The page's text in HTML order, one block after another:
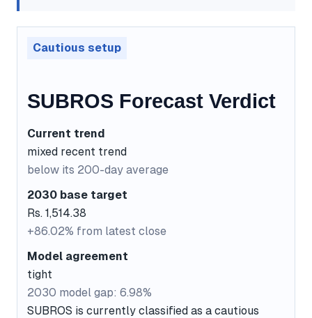
Cautious setup
SUBROS Forecast Verdict
Current trend
mixed recent trend
below its 200-day average
2030 base target
Rs. 1,514.38
+86.02% from latest close
Model agreement
tight
2030 model gap: 6.98%
SUBROS is currently classified as a cautious